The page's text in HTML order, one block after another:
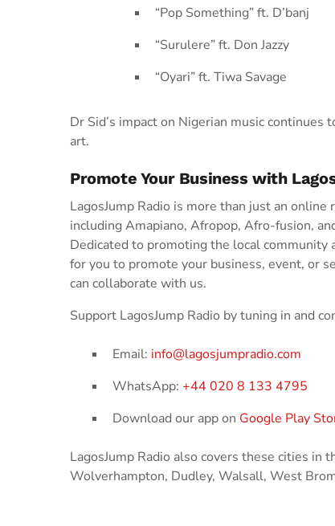
“Pop Something” ft. D’banj
“Surulere” ft. Don Jazzy
“Oyari” ft. Tiwa Savage
Dr Sid’s impact on Nigerian music
art.
Promote Your Business with
LagosJump Radio is more than just an
including Amapiano, Afropop, Afro-fusion,
Dedicated to promoting the local community
for you to promote your business, event, or
can collaborate with us.
Support LagosJump Radio by tuning in and
Email: info@lagosjumpradio.com
WhatsApp: +44 020 8 133 4795
Download our app on Google Play
LagosJump Radio also covers these cities
Wolverhampton, Dudley, Walsall, West